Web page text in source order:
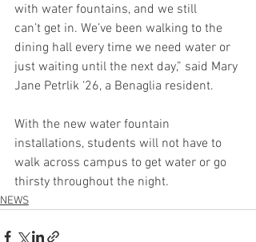
with water fountains, and we still
can’t get in. We’ve been walking to the
dining hall every time we need water or
just waiting until the next day,” said Mary
Jane Petrlik ‘26, a Benaglia resident.
With the new water fountain
installations, students will not have to
walk across campus to get water or go
thirsty throughout the night.
NEWS